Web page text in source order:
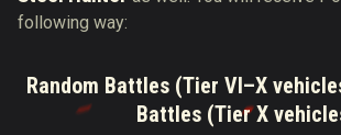
following way:
Random Battles (Tier VI–X
Battles (Tier X